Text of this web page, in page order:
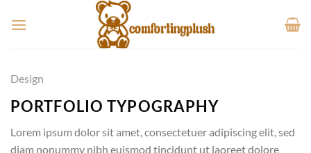
Design
PORTFOLIO TYPOGRAPHY
Lorem ipsum dolor sit amet, consectetuer adipiscing elit, sed
diam nonummy nibh euismod tincidunt ut laoreet dolore